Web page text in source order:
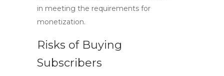
in meeting the requirements for
monetization.
Risks of Buying
Subscribers